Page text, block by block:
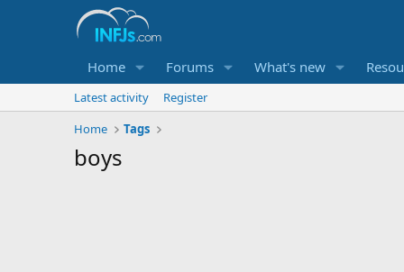
Home Forums What's new
Latest activity
Register
Home
Tags
boys